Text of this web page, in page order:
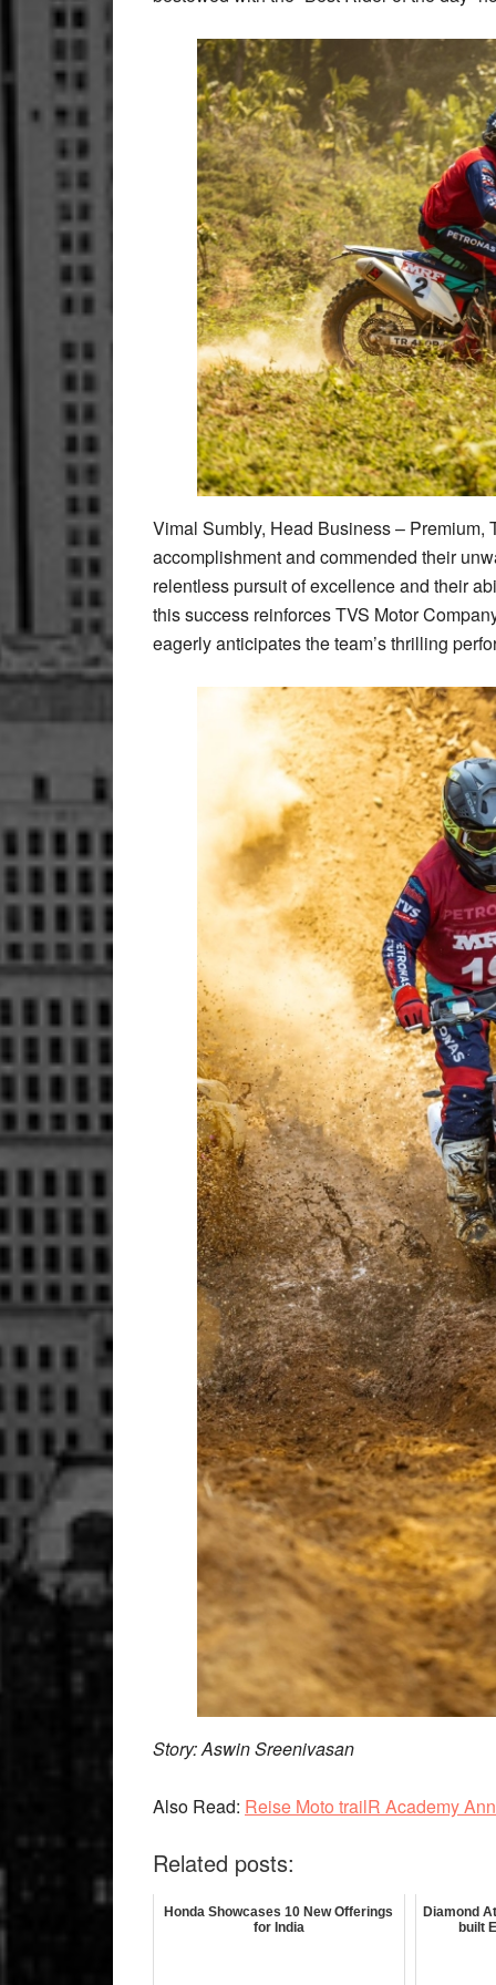
Vimal Sumbly, Head Business – Premium,
accomplishment and commended their
relentless pursuit of excellence and their
this success reinforces TVS Motor
eagerly anticipates the team’s thrilling
Story: Aswin Sreenivasan
Also Read: Reise Moto trailR Academy
Related posts:
Honda Showcases 10 New Offerings
for India
Diamond
built